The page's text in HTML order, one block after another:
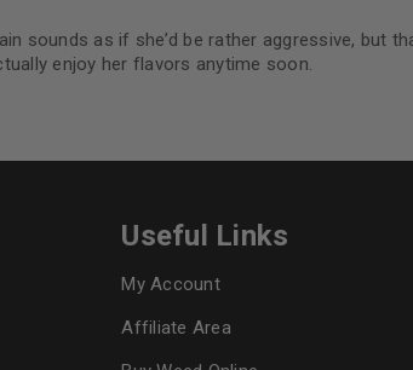
sounds as if she’d be rather aggressive,
enjoy her flavors anytime soon.
Useful Links
My Account
Affiliate Area